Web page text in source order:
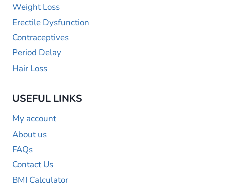
Weight Loss
Erectile Dysfunction
Contraceptives
Period Delay
Hair Loss
USEFUL LINKS
My account
About us
FAQs
Contact Us
BMI Calculator